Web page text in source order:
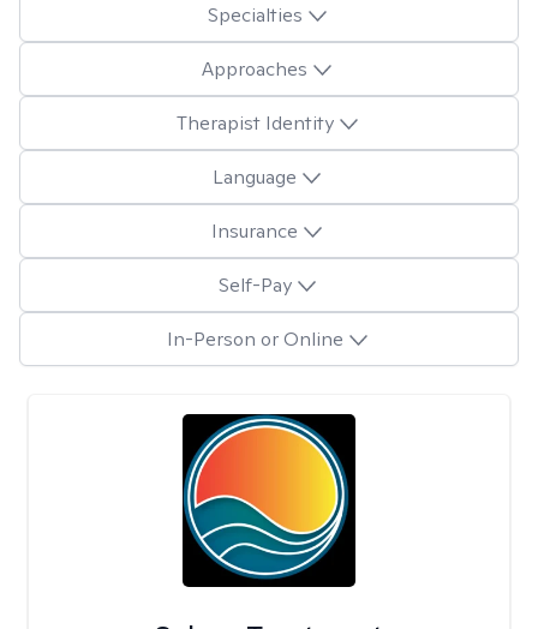
Specialties
Approaches
Therapist Identity
Language
Insurance
Self-Pay
In-Person or Online